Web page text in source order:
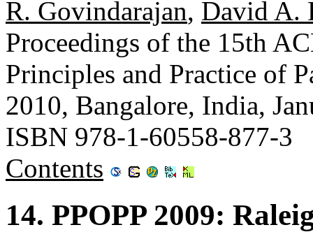
R. Govindarajan, David A.
Proceedings of the 15th
Principles and Practice of
2010, Bangalore, India,
ISBN 978-1-60558-877-3
Contents
14. PPOPP 2009: